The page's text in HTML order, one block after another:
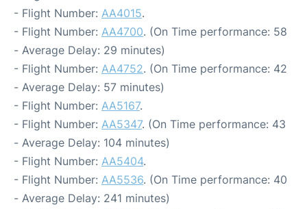
- Flight Number: AA4015.
- Flight Number: AA4700. (On Time performance: 58
- Average Delay: 29 minutes)
- Flight Number: AA4752. (On Time performance: 42
- Average Delay: 57 minutes)
- Flight Number: AA5167.
- Flight Number: AA5347. (On Time performance: 43
- Average Delay: 104 minutes)
- Flight Number: AA5404.
- Flight Number: AA5536. (On Time performance: 40
- Average Delay: 241 minutes)